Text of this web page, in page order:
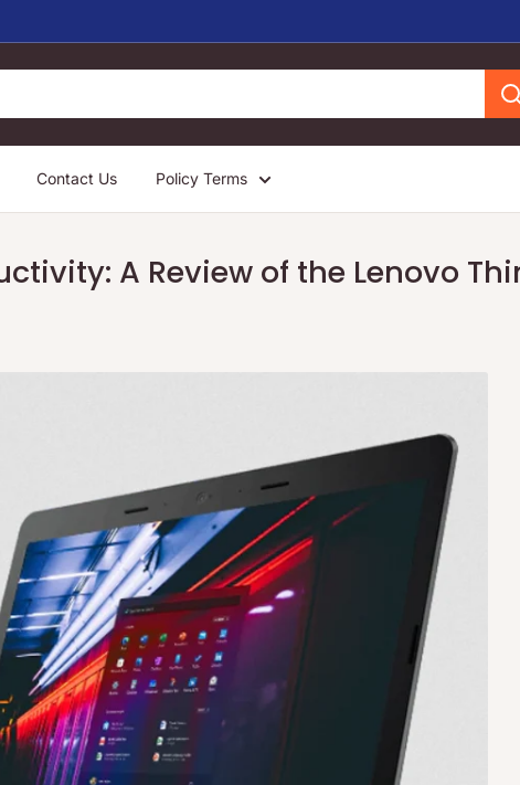
Contact Us Policy Terms
A Review of the Lenovo